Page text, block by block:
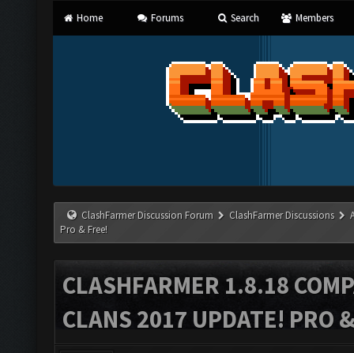
Home Forums Search Members
ClashFarmer Discussion Forum ClashFarmer Discussions
Pro & Free!
CLASHFARMER 1.8.18
CLANS 2017 UPDATE! PRO